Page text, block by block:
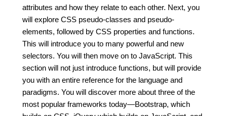
attributes and how they relate to each other. Next, you
will explore CSS pseudo-classes and pseudo-
elements, followed by CSS properties and functions.
This will introduce you to many powerful and new
selectors. You will then move on to JavaScript. This
section will not just introduce functions, but will provide
you with an entire reference for the language and
paradigms. You will discover more about three of the
most popular frameworks today—Bootstrap, which